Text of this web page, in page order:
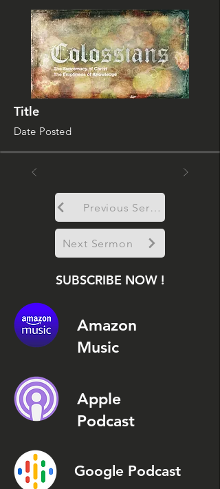
Title
Date Posted
Previous Sermon
Next Sermon
SUBSCRIBE NOW !
Amazon
Music
Apple
Podcast
Google Podcast